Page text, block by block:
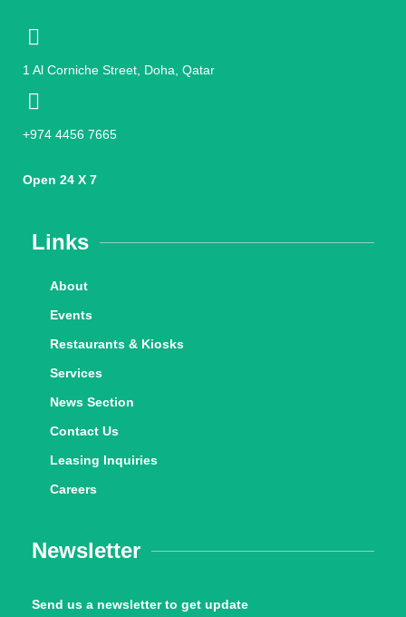
1 Al Corniche Street, Doha, Qatar
+974 4456 7665
Open 24 X 7
Links
About
Events
Restaurants & Kiosks
Services
News Section
Contact Us
Leasing Inquiries
Careers
Newsletter
Send us a newsletter to get update